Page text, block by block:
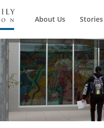
About Us Stories